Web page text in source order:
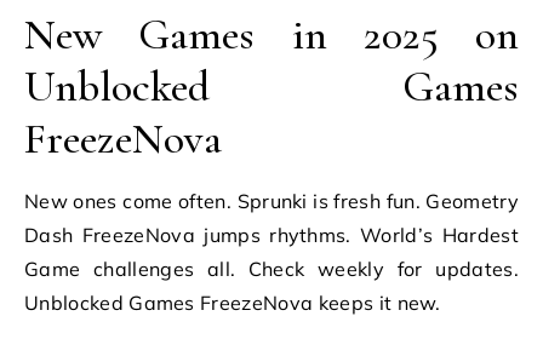
New Games in 2025 on
Unblocked Games
FreezeNova
New ones come often. Sprunki is fresh fun. Geometry
Dash FreezeNova jumps rhythms. World’s Hardest
Game challenges all. Check weekly for updates.
Unblocked Games FreezeNova keeps it new.